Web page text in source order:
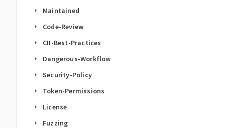
arrow_right Maintained
arrow_right Code-Review
arrow_right CII-Best-Practices
arrow_right Dangerous-Workflow
arrow_right Security-Policy
arrow_right Token-Permissions
arrow_right License
arrow_right Fuzzing